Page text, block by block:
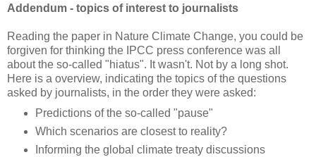
Addendum - topics of interest to journalists
Reading the paper in Nature Climate Change, you could be
forgiven for thinking the IPCC press conference was all
about the so-called "hiatus". It wasn't. Not by a long shot.
Here is a overview, indicating the topics of the questions
asked by journalists, in the order they were asked:
Predictions of the so-called "pause"
Which scenarios are closest to reality?
Informing the global climate treaty discussions